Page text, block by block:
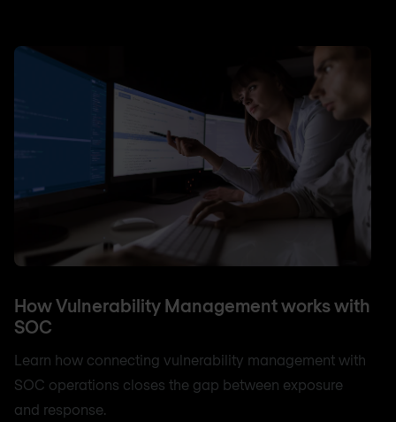
How Vulnerability Management works with
SOC
Learn how connecting vulnerability management with
SOC operations closes the gap between exposure
and response.